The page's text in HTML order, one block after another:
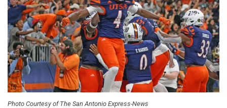
Photo Courtesy of The San Antonio Express-News